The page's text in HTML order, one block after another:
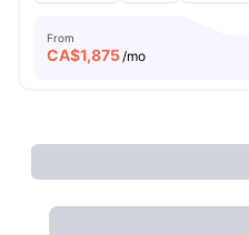
From
CA$1,875/mo